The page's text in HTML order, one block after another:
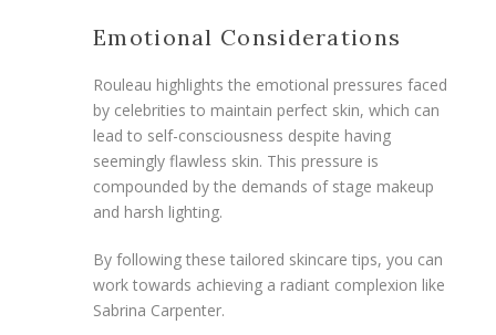
Emotional Considerations
Rouleau highlights the emotional pressures faced
by celebrities to maintain perfect skin, which can
lead to self-consciousness despite having
seemingly flawless skin. This pressure is
compounded by the demands of stage makeup
and harsh lighting.
By following these tailored skincare tips, you can
work towards achieving a radiant complexion like
Sabrina Carpenter.